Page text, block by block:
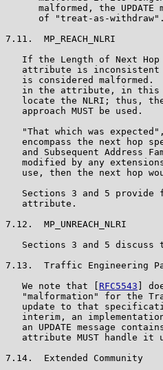
malformed, the UPDATE
      of "treat-as-withdraw".
7.11.  MP_REACH_NLRI
If the Length of Next
attribute is
is considered malformed.
in the attribute, in
locate the NLRI; thus,
   approach MUST be used.
"That which was
encompass the next hop
and Subsequent Address
modified by any
use, then the next hop
Sections 3 and 5 provide
   attribute.
7.12.  MP_UNREACH_NLRI
Sections 3 and 5 discuss
7.13.  Traffic Engineering
   We note that [
RFC5543 ]
"malformation" for the
update to that
interim, an
an UPDATE message
attribute MUST handle it
7.14.  Extended Community